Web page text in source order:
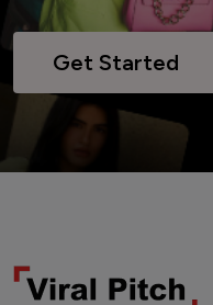
Get Started